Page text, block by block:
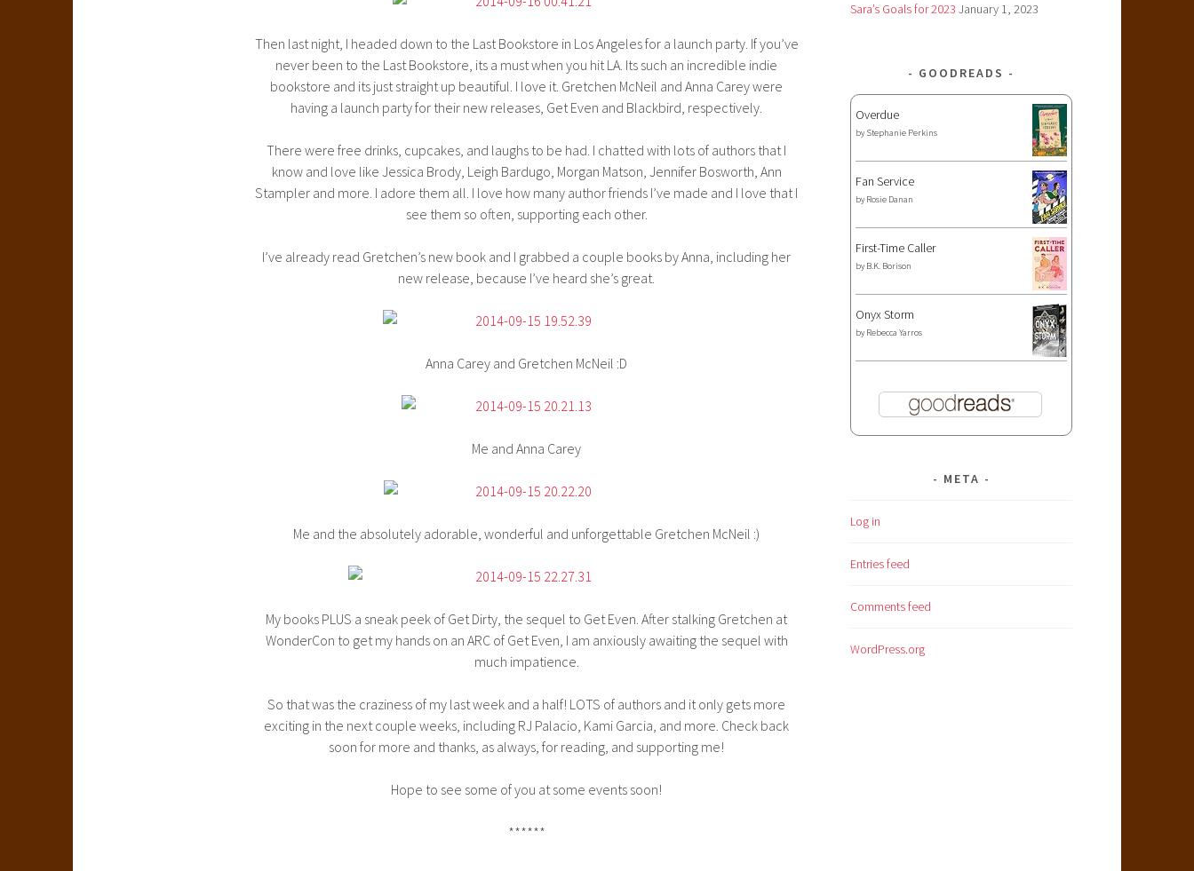
Then last night, I headed down to the Last Bookstore in Los Angeles for a launch party. If you’ve
never been to the Last Bookstore, its a must when you hit LA. Its such an incredible indie
bookstore and its just straight up beautiful. I love it. Gretchen McNeil and Anna Carey were
having a launch party for their new releases, Get Even and Blackbird, respectively.
There were free drinks, cupcakes, and laughs to be had. I chatted with lots of authors that I
know and love like Jessica Brody, Leigh Bardugo, Morgan Matson, Jennifer Bosworth, Ann
Stampler and more. I adore them all. I love how many author friends I’ve made and I love that I
see them so often, supporting each other.
I’ve already read Gretchen’s new book and I grabbed a couple books by Anna, including her
new release, because I’ve heard she’s great.
Anna Carey and Gretchen McNeil :D
Me and Anna Carey
Me and the absolutely adorable, wonderful and unforgettable Gretchen McNeil :)
My books PLUS a sneak peek of Get Dirty, the sequel to Get Even. After stalking Gretchen at
WonderCon to get my hands on an ARC of Get Even, I am anxiously awaiting the sequel with
much impatience.
So that was the craziness of my last week and a half! LOTS of authors and it only gets more
exciting in the next couple weeks, including RJ Palacio, Kami Garcia, and more. Check back
soon for more and thanks, as always, for reading, and supporting me!
Hope to see some of you at some events soon!
******
Sara’s Goals for 2023 January 1, 2023
GOODREADS
Overdue
by Stephanie Perkins
Fan Service
by Rosie Danan
First-Time Caller
by B.K. Borison
Onyx Storm
by Rebecca Yarros
META
Log in
Entries feed
Comments feed
WordPress.org